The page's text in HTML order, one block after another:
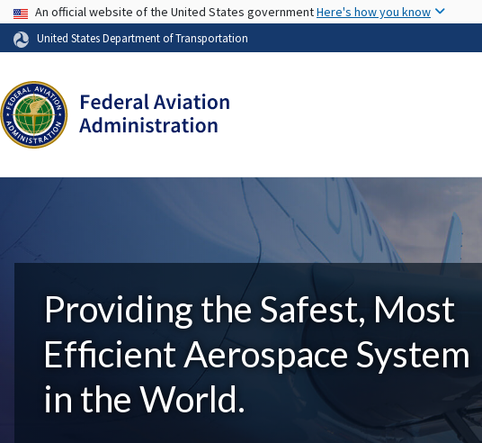
USA Banner
An official website of the United States governmentHere's how you know
United States Department of Transportation
Providing the Safest, Most
Efficient Aerospace System
in the World.